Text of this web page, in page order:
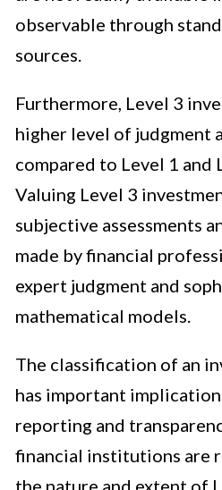
observable through
sources.
Furthermore, Level 3
higher level of judgment
compared to Level 1 and
Valuing Level 3
subjective assessments
made by financial
expert judgment and
mathematical models.
The classification of an
has important
reporting and
financial institutions are
the nature and extent of